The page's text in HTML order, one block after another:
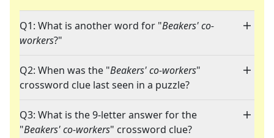
Q1: What is another word for "Beakers' co-
workers?"
Q2: When was the "Beakers' co-workers"
crossword clue last seen in a puzzle?
Q3: What is the 9-letter answer for the
"Beakers' co-workers" crossword clue?